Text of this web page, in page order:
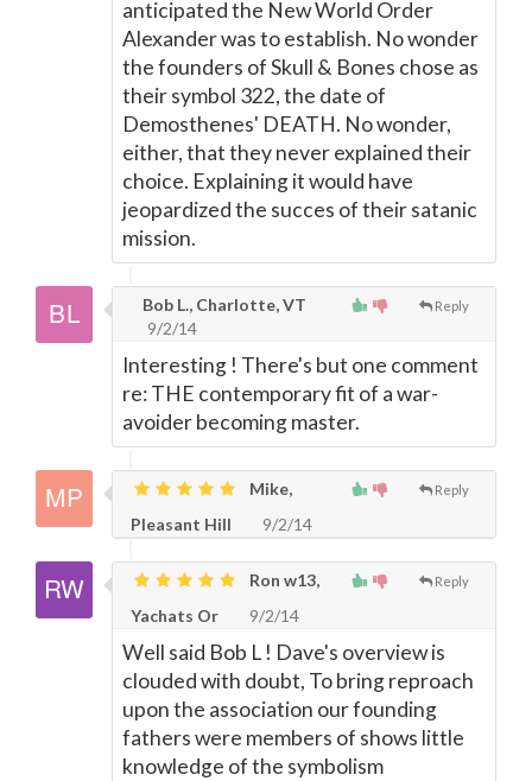
anticipated the New World Order
Alexander was to establish. No wonder
the founders of Skull & Bones chose as
their symbol 322, the date of
Demosthenes' DEATH. No wonder,
either, that they never explained their
choice. Explaining it would have
jeopardized the succes of their satanic
mission.
Reply
Bob L., Charlotte, VT
9/2/14
Interesting ! There's but one comment
re: THE contemporary fit of a war-
avoider becoming master.
Reply
Mike,
Pleasant Hill
9/2/14
Reply
Ron w13,
Yachats Or
9/2/14
Well said Bob L ! Dave's overview is
clouded with doubt, To bring reproach
upon the association our founding
fathers were members of shows little
knowledge of the symbolism